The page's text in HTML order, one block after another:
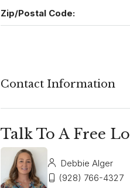
Zip/Postal Code:
Contact Information
Talk To A Free
Debbie Alger
(928) 766-4327